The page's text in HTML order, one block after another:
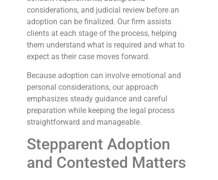
considerations, and judicial review before an
adoption can be finalized. Our firm assists
clients at each stage of the process, helping
them understand what is required and what to
expect as their case moves forward.
Because adoption can involve emotional and
personal considerations, our approach
emphasizes steady guidance and careful
preparation while keeping the legal process
straightforward and manageable.
Stepparent Adoption
and Contested Matters